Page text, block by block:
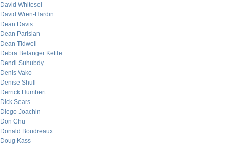
David Whitesel
David Wren-Hardin
Dean Davis
Dean Parisian
Dean Tidwell
Debra Belanger Kettle
Dendi Suhubdy
Denis Vako
Denise Shull
Derrick Humbert
Dick Sears
Diego Joachin
Don Chu
Donald Boudreaux
Doug Kass